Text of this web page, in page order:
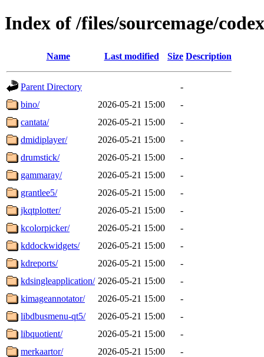
Index of /files/sourcemage/
Name Last modified Size Description
Parent Directory
-
bino/
2026-05-21 15:00
-
cantata/
2026-05-21 15:00
-
dmidiplayer/
2026-05-21 15:00
-
drumstick/
2026-05-21 15:00
-
gammaray/
2026-05-21 15:00
-
grantlee5/
2026-05-21 15:00
-
jkqtplotter/
2026-05-21 15:00
-
kcolorpicker/
2026-05-21 15:00
-
kddockwidgets/
2026-05-21 15:00
-
kdreports/
2026-05-21 15:00
-
kdsingleapplication/ 2026-05-21 15:00
-
kimageannotator/
2026-05-21 15:00
-
libdbusmenu-qt5/
2026-05-21 15:00
-
libquotient/
2026-05-21 15:00
-
merkaartor/
2026-05-21 15:00
-